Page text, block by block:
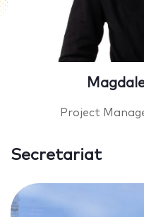
Project
Secretariat